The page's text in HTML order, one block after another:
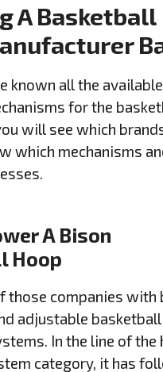
A Basketball
known all the available
for the
will see which
which mechanisms
A Bison
Hoop
those companies with
adjustable basketball
In the line of the
category, it has